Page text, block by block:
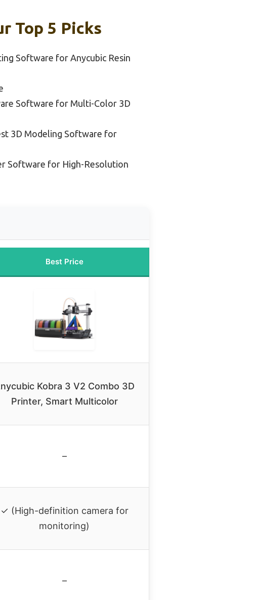
Top 5 Picks
Software for Anycubic Resin
Software for Multi-Color 3D
3D Modeling Software for
Software for High-Resolution
Best Price
Kobra 3 V2 Combo 3D
Printer, Smart Multicolor
–
✓ (High-definition camera for
monitoring)
–